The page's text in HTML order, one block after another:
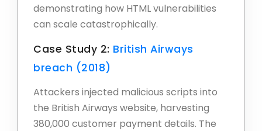
demonstrating how HTML vulnerabilities
can scale catastrophically.
Case Study 2: British Airways
breach (2018)
Attackers injected malicious scripts into
the British Airways website, harvesting
380,000 customer payment details. The